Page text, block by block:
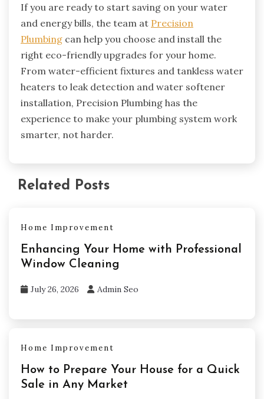
If you are ready to start saving on your water
and energy bills, the team at Precision
Plumbing can help you choose and install the
right eco-friendly upgrades for your home.
From water-efficient fixtures and tankless water
heaters to leak detection and water softener
installation, Precision Plumbing has the
experience to make your plumbing system work
smarter, not harder.
Related Posts
Home Improvement
Enhancing Your Home with Professional
Window Cleaning
July 26, 2026 Admin Seo
Home Improvement
How to Prepare Your House for a Quick
Sale in Any Market